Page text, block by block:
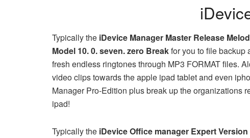
Typically the iDevice Manager Master Release
Model 10. 0. seven. zero Breakfor you to file backup
fresh endless ringtones through MP3 FORMAT files.
video clips towards the apple ipad tablet and even
Manager Pro-Edition plus break up the organizations
ipad!
Typically the iDevice Office manager Expert